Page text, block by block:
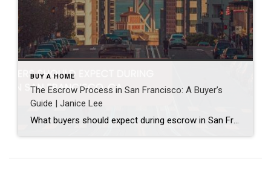
BUY A HOME
The Escrow Process in San Francisco: A Buyer’s
Guide | Janice Lee
What buyers should expect during escrow in San Francisco Author: Janice Lee | Last Updated: July, 2026 Your offer got accepted. Now comes the part nobody prepares you for: 30-odd days of deadlines, inspections, and paperwork where a missed date can cost you the house. Escrow is where the deal either holds together or falls apart, and […]